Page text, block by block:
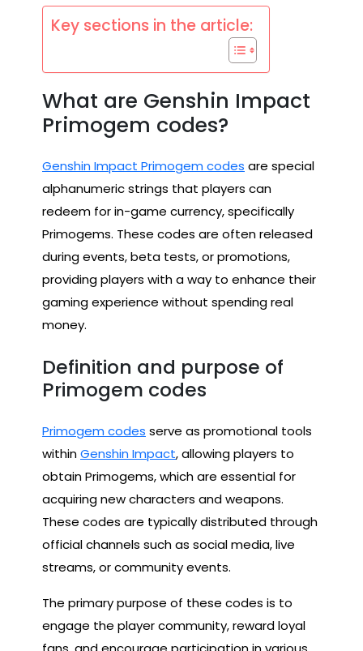
Key sections in the article:
What are Genshin Impact
Primogem codes?
Genshin Impact Primogem codes are special
alphanumeric strings that players can
redeem for in-game currency, specifically
Primogems. These codes are often released
during events, beta tests, or promotions,
providing players with a way to enhance their
gaming experience without spending real
money.
Definition and purpose of
Primogem codes
Primogem codes serve as promotional tools
withinGenshin Impact, allowing players to
obtain Primogems, which are essential for
acquiring new characters and weapons.
These codes are typically distributed through
official channels such as social media, live
streams, or community events.
The primary purpose of these codes is to
engage the player community, reward loyal